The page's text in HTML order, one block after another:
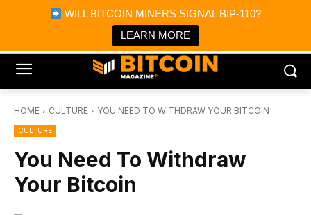
WILL BITCOIN MINERS SIGNAL BIP-110?
LEARN MORE
Bitcoin Magazine News
Bitcoin Magazine
Portfolio Tracker & Media
HOME CULTURE YOU NEED TO WITHDRAW YOUR BITCOIN
CULTURE
You Need To Withdraw
Your Bitcoin